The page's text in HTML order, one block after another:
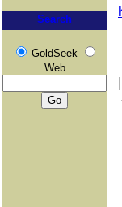
Search
GoldSeek
Web
|